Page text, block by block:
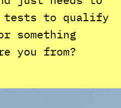
tests to qualify
something
you from?